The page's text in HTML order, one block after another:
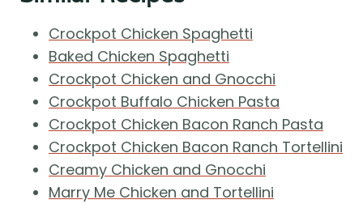
Crockpot Chicken Spaghetti
Baked Chicken Spaghetti
Crockpot Chicken and Gnocchi
Crockpot Buffalo Chicken Pasta
Crockpot Chicken Bacon Ranch Pasta
Crockpot Chicken Bacon Ranch Tortellini
Creamy Chicken and Gnocchi
Marry Me Chicken and Tortellini